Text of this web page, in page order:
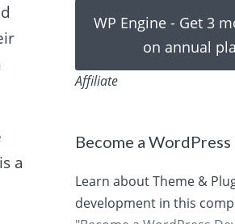
a
WP Engine - Get 3
on annual
Affiliate
Become a
Learn about Theme &
development in this